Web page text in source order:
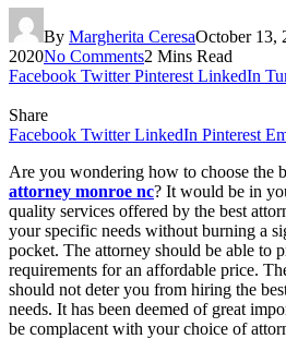
By Margherita CeresaOctober 13,
2020No Comments2 Mins Read
Facebook Twitter Pinterest LinkedIn
Share
Facebook Twitter LinkedIn Pinterest
Are you wondering how to choose the
attorney monroe nc? It would be in
quality services offered by the best
your specific needs without burning a
pocket. The attorney should be able to
requirements for an affordable price.
should not deter you from hiring the
needs. It has been deemed of great
be complacent with your choice of